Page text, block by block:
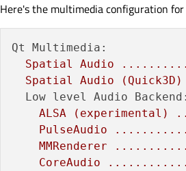
Here's the multimedia configuration
Qt Multimedia:
Spatial
Audio
Spatial
Audio
(Quick3D)
Low level Audio
ALSA
(experimental)
PulseAudio
MMRenderer
CoreAudio